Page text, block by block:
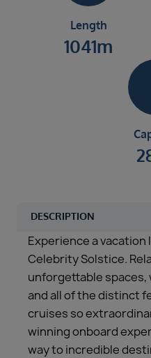
Length
1041m
Experience a vacation
Celebrity Solstice.
unforgettable
and all of the distinct
cruises so
winning onboard
way to incredible